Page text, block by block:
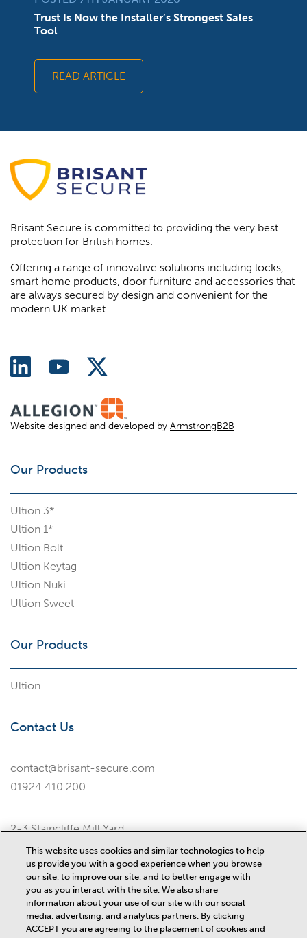
Trust Is Now the Installer’s Strongest Sales
Tool
READ ARTICLE
Brisant Secure is committed to providing the very best
protection for British homes.
Offering a range of innovative solutions including locks,
smart home products, door furniture and accessories that
are always secured by design and convenient for the
modern UK market.
Our Products
Ultion 3*
Ultion 1*
Ultion Bolt
Ultion Keytag
Ultion Nuki
Ultion Sweet
Our Products
Ultion
Contact Us
contact@brisant-secure.com
01924 410 200
2-3 Staincliffe Mill Yard
Dewsbury
WF13 4AP
Misc
Website designed and developed by ArmstrongB2B
This website uses cookies and similar technologies to help
us provide you with a good experience when you browse
our site, to improve our site, and to better engage with
you as you interact with the site. We also share
information about your use of our site with our social
media, advertising, and analytics partners. By clicking
ACCEPT you are agreeing to the placement of cookies and